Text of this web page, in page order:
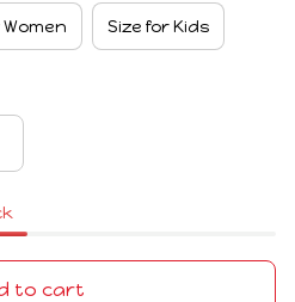
Size for Kids
to cart